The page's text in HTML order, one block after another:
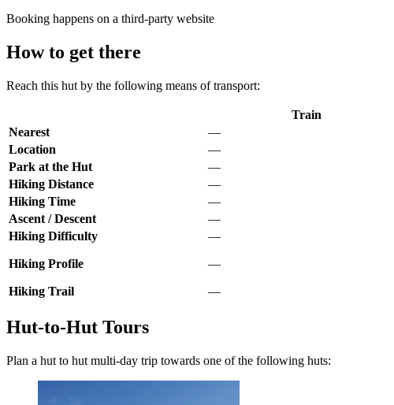
Booking happens on a third-party website
How to get there
Reach this hut by the following means of transport:
Train
Nearest
—
Location
—
Park at the Hut
—
Hiking Distance
—
Hiking Time
—
Ascent / Descent
—
Hiking Difficulty
—
Hiking Profile —
Hiking Trail —
Hut-to-Hut Tours
Plan a hut to hut multi-day trip towards one of the following huts: